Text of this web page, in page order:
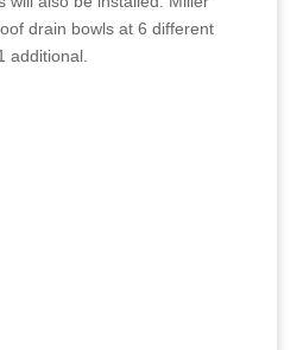
drain bowls at 6 different
additional.